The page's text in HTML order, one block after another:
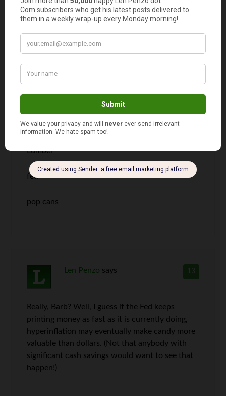
information. Now I just need the meanings of
what the words mean.
Very good knowledge.
12
david says
Lumber
feti
pop cans
13
Len Penzo says
Really, Barb? Well, I guess if the Fed keeps
printing money as fast as it is currently doing,
hyperinflation may eventually make candy more
valuable than dollars. (Not that anybody with
significant cash savings would want to see that
happen!)